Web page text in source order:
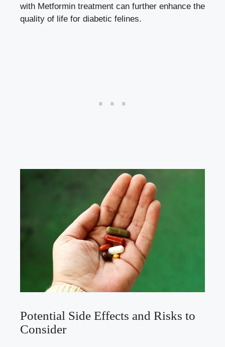
with Metformin treatment can further enhance the
quality of life for diabetic felines.
Potential Side Effects and Risks to
Consider